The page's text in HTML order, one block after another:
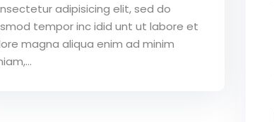
adipisicing elit, sed do
tempor inc idid unt ut labore et
magna aliqua enim ad minim